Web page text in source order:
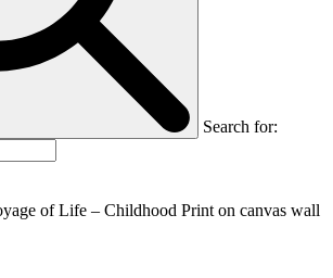
Search for:
of Life – Childhood Print on canvas wall